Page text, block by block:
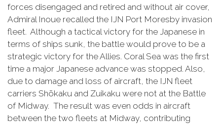
forces disengaged and retired and without air cover,
Admiral Inoue recalled the IJN Port Moresby invasion
fleet. Although a tactical victory for the Japanese in
terms of ships sunk, the battle would prove to be a
strategic victory for the Allies. Coral Sea was the first
time a major Japanese advance was stopped. Also,
due to damage and loss of aircraft, the IJN fleet
carriers Shōkaku and Zuikaku were not at the Battle
of Midway. The result was even odds in aircraft
between the two fleets at Midway, contributing